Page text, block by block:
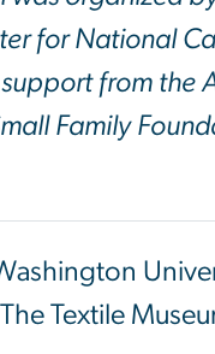
for National
from the
Family
Textile